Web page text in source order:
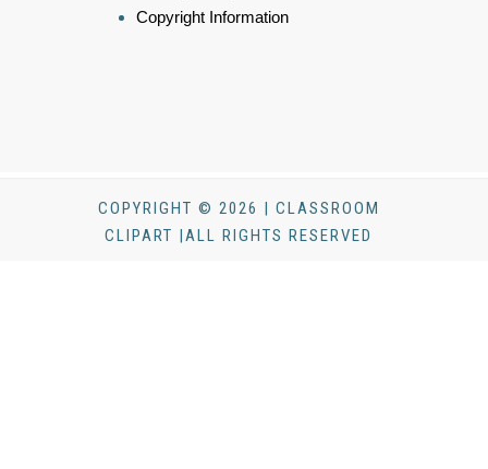
Copyright Information
COPYRIGHT © 2026 | CLASSROOM
CLIPART |ALL RIGHTS RESERVED